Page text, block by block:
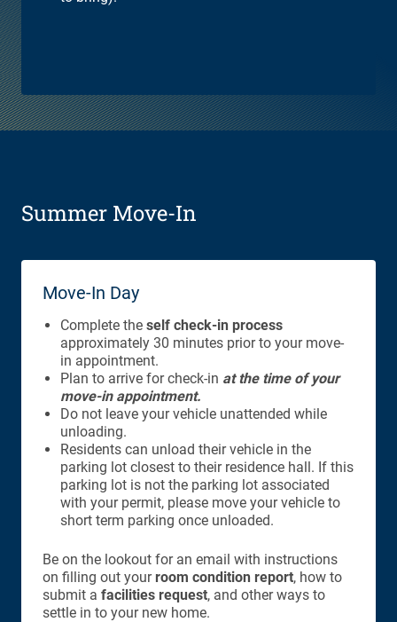
Summer Move-In
Move-In Day
Complete the self check-in process
approximately 30 minutes prior to your move-
in appointment.
Plan to arrive for check-in at the time of your
move-in appointment.
Do not leave your vehicle unattended while
unloading.
Residents can unload their vehicle in the
parking lot closest to their residence hall. If this
parking lot is not the parking lot associated
with your permit, please move your vehicle to
short term parking once unloaded.
Be on the lookout for an email with instructions
on filling out your room condition report, how to
submit a facilities request, and other ways to
settle in to your new home.